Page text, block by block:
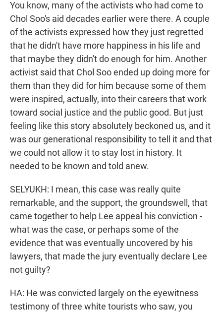
You know, many of the activists who had come to
Chol Soo's aid decades earlier were there. A couple
of the activists expressed how they just regretted
that he didn't have more happiness in his life and
that maybe they didn't do enough for him. Another
activist said that Chol Soo ended up doing more for
them than they did for him because some of them
were inspired, actually, into their careers that work
toward social justice and the public good. But just
feeling like this story absolutely beckoned us, and it
was our generational responsibility to tell it and that
we could not allow it to stay lost in history. It
needed to be known and told anew.
SELYUKH: I mean, this case was really quite
remarkable, and the support, the groundswell, that
came together to help Lee appeal his conviction -
what was the case, or perhaps some of the
evidence that was eventually uncovered by his
lawyers, that made the jury eventually declare Lee
not guilty?
HA: He was convicted largely on the eyewitness
testimony of three white tourists who saw, you